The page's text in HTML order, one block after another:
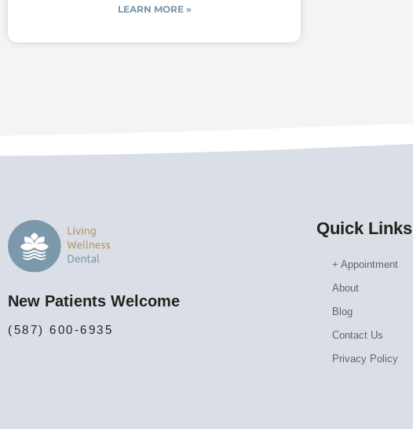
LEARN MORE »
New Patients Welcome
(587) 600-6935
Quick Links
+ Appointment
About
Blog
Contact Us
Privacy Policy